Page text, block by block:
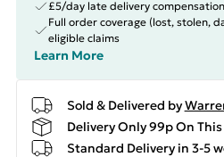
£5/day late delivery compensation
Full order coverage (lost, stolen,
eligible claims
Learn More
Sold & Delivered by
Delivery Only 99p On
Standard Delivery in 3-5